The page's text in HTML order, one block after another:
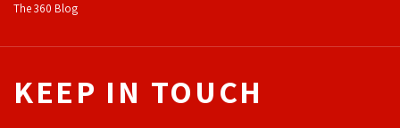
The 360 Blog
KEEP IN TOUCH